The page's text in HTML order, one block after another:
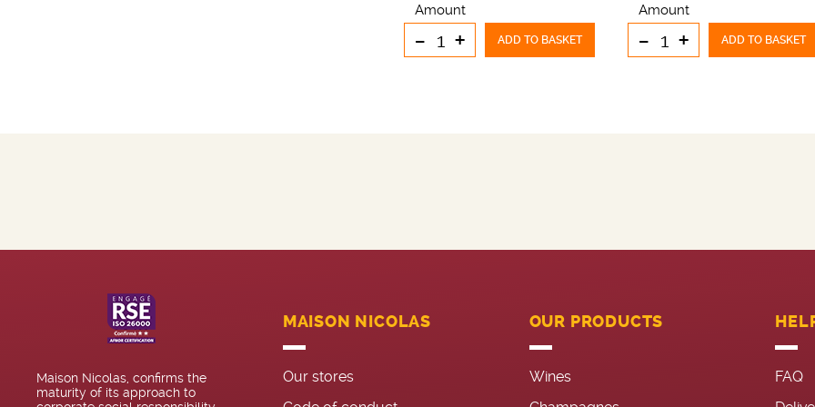
Amount
- + ADD TO BASKET
Amount
- + ADD TO BASKET
Maison Nicolas, confirms the
maturity of its approach to
MAISON NICOLAS
Our stores
OUR PRODUCTS
Wines
FAQ